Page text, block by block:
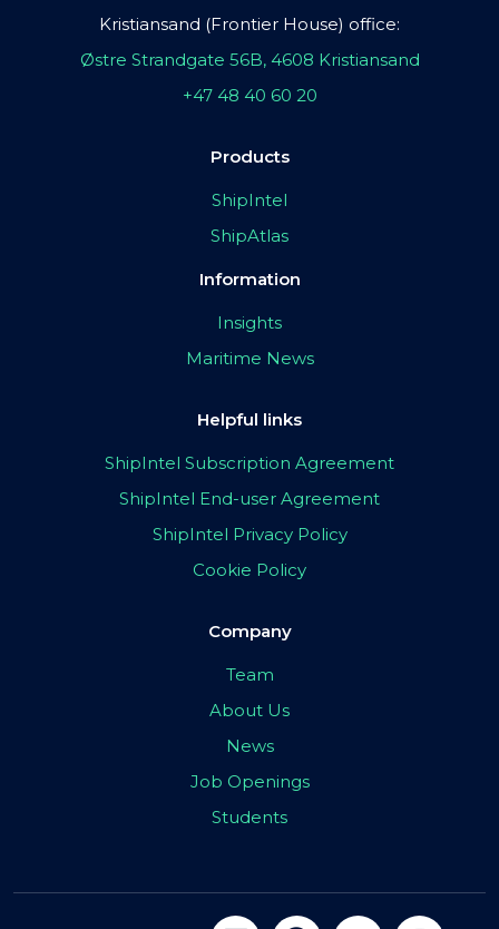
Kristiansand (Frontier House) office:
Østre Strandgate 56B, 4608 Kristiansand
+47 48 40 60 20
Products
ShipIntel
ShipAtlas
Information
Insights
Maritime News
Helpful links
ShipIntel Subscription Agreement
ShipIntel End-user Agreement
ShipIntel Privacy Policy
Cookie Policy
Company
Team
About Us
News
Job Openings
Students